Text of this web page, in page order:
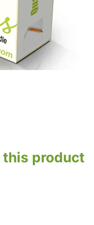
product